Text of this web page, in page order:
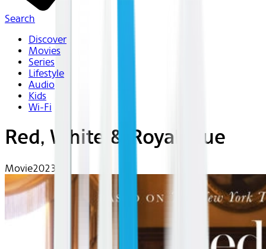
Search
Discover
Movies
Series
Lifestyle
Audio
Kids
Wi-Fi
Red, White & Royal Blue
Movie2023 | R